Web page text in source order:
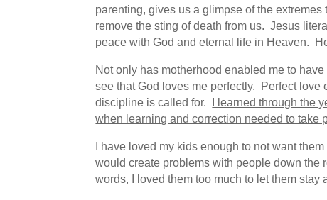
parenting, gives us a glimpse of the
remove the sting of death from us. Jesus
peace with God and eternal life in Heaven.
Not only has motherhood enabled me to
see thatGod loves me perfectly. Perfect love
discipline is called for.
I learned through the
when learning and correction needed to take
I have loved my kids enough to not want
would create problems with people down
words, I loved them too much to let them stay